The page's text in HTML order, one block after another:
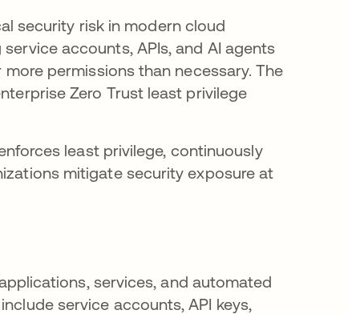
security risk in modern cloud
accounts, APIs, and AI agents
permissions than necessary. The
Zero Trust least privilege
least privilege, continuously
mitigate security exposure at
services, and automated
service accounts, API keys,